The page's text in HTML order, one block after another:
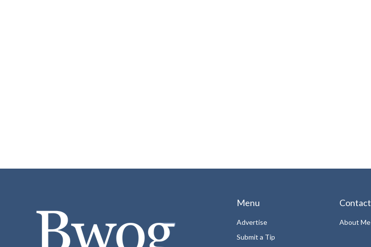
Menu
Advertise
Submit a Tip
Contact
About Me